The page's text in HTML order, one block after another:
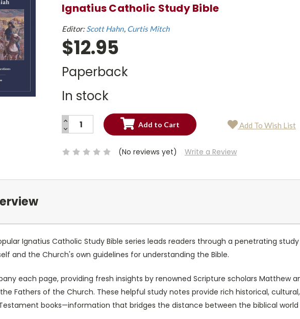
Ignatius Catholic Study Bible
Editor:Scott Hahn Curtis Mitch
$12.95
Paperback
In stock
Current
INCREASE
QUANTITY:
DECREASE
QUANTITY:
Add To Wish List
(No reviews yet) Write a Review
Ignatius Catholic Study Bible series leads readers through a penetrating
and the Church's own guidelines for understanding the Bible.
each page, providing fresh insights by renowned Scripture scholars Matthew
Fathers of the Church. These helpful study notes provide rich historical,
books—information that bridges the distance between the biblical world